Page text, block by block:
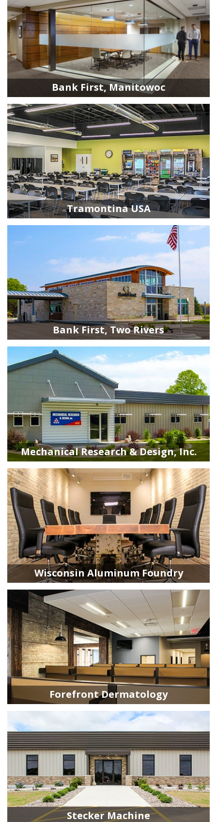
Bank First, Manitowoc
Tramontina USA
Bank First, Two Rivers
Mechanical Research & Design, Inc.
Wisconsin Aluminum Foundry
Forefront Dermatology
Stecker Machine